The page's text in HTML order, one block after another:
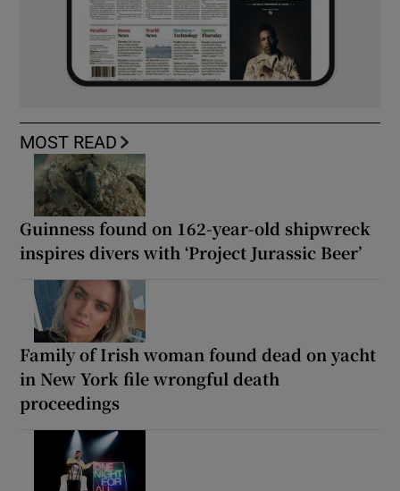
MOST READ
Guinness found on 162-year-old shipwreck
inspires divers with ‘Project Jurassic Beer’
Family of Irish woman found dead on yacht
in New York file wrongful death
proceedings